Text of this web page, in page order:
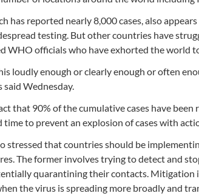
has reported nearly 8,000 cases, also
testing. But other countries have
WHO officials who have exhorted the world
loudly enough or clearly enough or often
said Wednesday.
that 90% of the cumulative cases have
to prevent an explosion of cases with
stressed that countries should be
The former involves trying to detect and
quarantining their contacts. Mitigation
the virus is spreading more broadly and